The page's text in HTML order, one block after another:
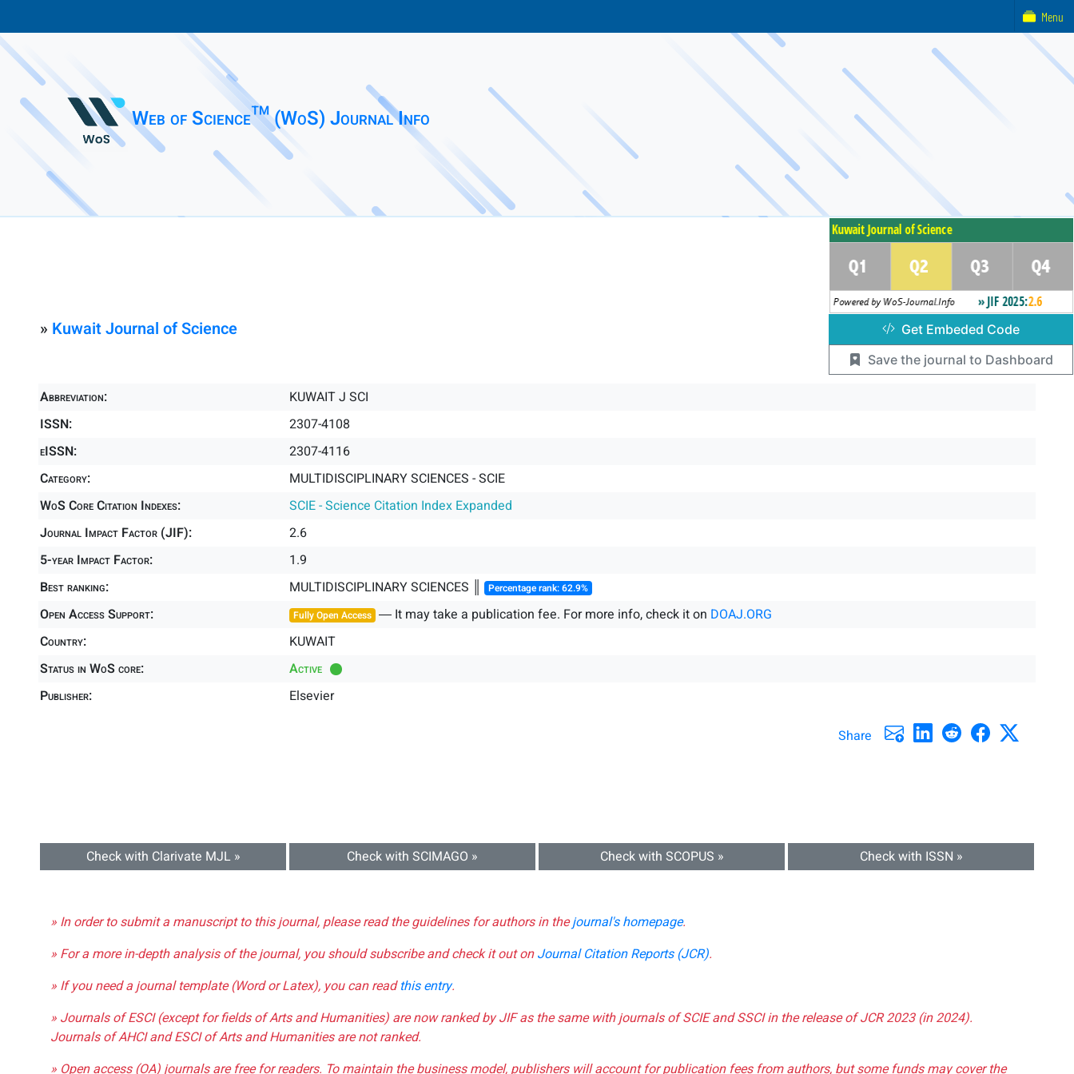
Web of Science™ (WoS) Journal Info
» Kuwait Journal of Science
Abbreviation:
KUWAIT J SCI
ISSN:
2307-4108
eISSN:
2307-4116
Category:
MULTIDISCIPLINARY SCIENCES - SCIE
WoS Core Citation Indexes:
SCIE - Science Citation Index Expanded
Journal Impact Factor (JIF):
2.6
5-year Impact Factor:
1.9
Best ranking:
MULTIDISCIPLINARY SCIENCES ║ Percentage rank: 62.9%
Open Access Support: Fully Open Access ― It may take a publication fee. For more info, check it on DOAJ.ORG
Country:
KUWAIT
Status in WoS core:
Active
Publisher:
Elsevier
Share
Check with Clarivate MJL » Check with SCIMAGO » Check with SCOPUS » Check with ISSN »
» In order to submit a manuscript to this journal, please read the guidelines for authors in thejournal's homepage.
» For a more in-depth analysis of the journal, you should subscribe and check it out onJournal Citation Reports (JCR).
» If you need a journal template (Word or Latex), you can readthis entry.
» Journals of ESCI (except for fields of Arts and Humanities) are now ranked by JIF as the same with journals of SCIE and SSCI in the release of JCR 2023 (in 2024).
Journals of AHCI and ESCI of Arts and Humanities are not ranked.
» Open access (OA) journals are free for readers. To maintain the business model, publishers will account for publication fees from authors, but some funds may cover the
Get Embeded Code
Save the journal to Dashboard
Menu